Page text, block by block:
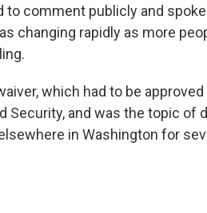
to comment publicly and
changing rapidly as more
which had to be
Security, and was the topic
in Washington for